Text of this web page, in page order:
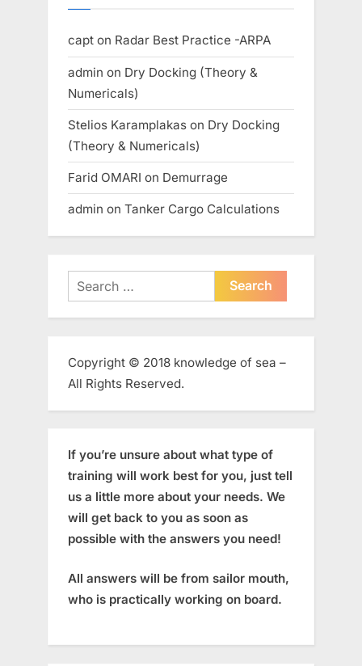
capt on Radar Best Practice -ARPA
admin on Dry Docking (Theory &
Numericals)
Stelios Karamplakas on Dry Docking
(Theory & Numericals)
Farid OMARI on Demurrage
admin on Tanker Cargo Calculations
Search
for:
Copyright © 2018 knowledge of sea –
All Rights Reserved.
If you’re unsure about what type of
training will work best for you, just tell
us a little more about your needs. We
will get back to you as soon as
possible with the answers you need!
All answers will be from sailor mouth,
who is practically working on board.